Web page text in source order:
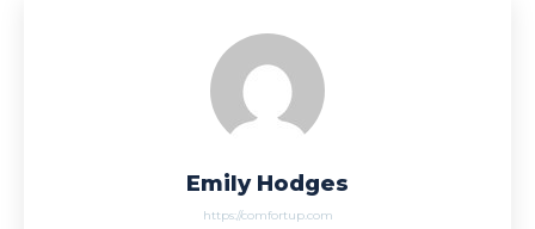
Emily Hodges
https://comfortup.com